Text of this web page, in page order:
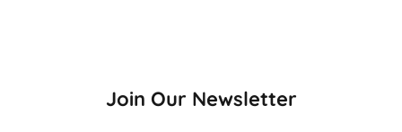
Join Our Newsletter